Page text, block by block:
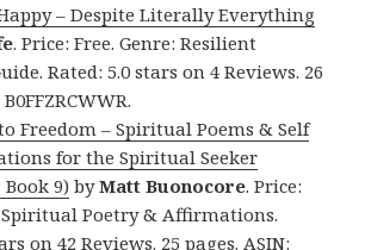
– Despite Literally Everything
. Price: Free. Genre: Resilient
Rated: 5.0 stars on 4 Reviews. 26
Freedom – Spiritual Poems & Self
for the Spiritual Seeker
9) byMatt Buonocore. Price:
Spiritual Poetry & Affirmations.
on 42 Reviews. 25 pages. ASIN: